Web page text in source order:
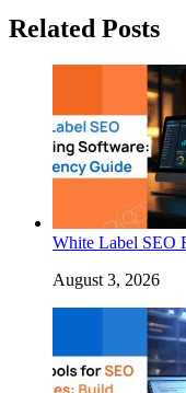
Related Posts
White Label SEO
August 3, 2026